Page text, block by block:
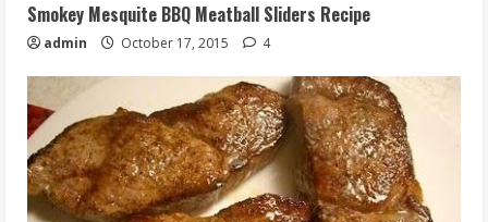
Smokey Mesquite BBQ Meatball Sliders Recipe
admin October 17, 2015 4